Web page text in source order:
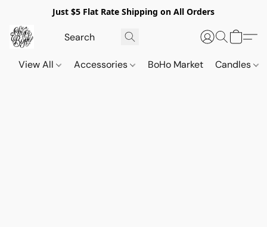
Just $5 Flat Rate Shipping on All Orders
View All Accessories BoHo Market Candles